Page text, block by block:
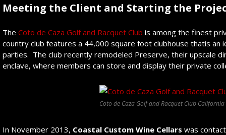
Meeting the Client and Starting the
The Coto de Caza Golf and Racquet Club is among the finest
country club features a 44,000 square foot clubhouse thatis
parties. The club recently remodeled Preserve, their upscale
enclave, where members can store and display their private
Coto de Caza Golf and Racquet Club California
In November 2013, Coastal Custom Wine Cellars was